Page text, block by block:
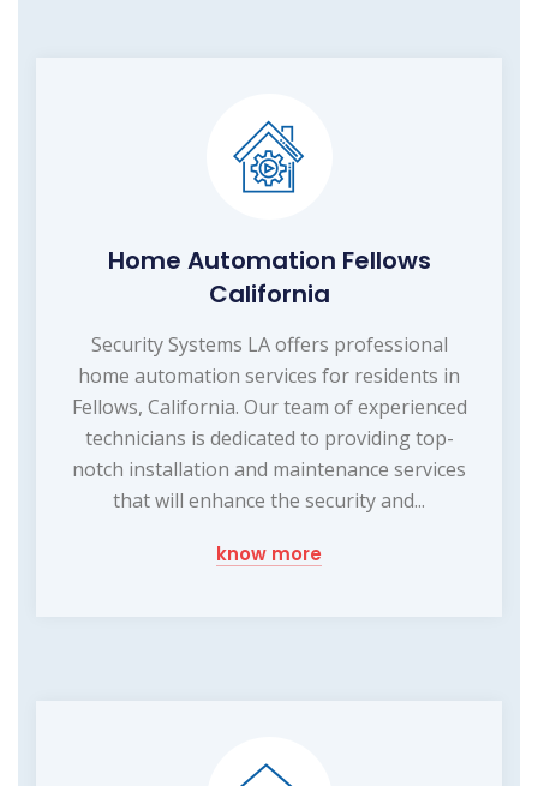
Home Automation Fellows
California
Security Systems LA offers professional
home automation services for residents in
Fellows, California. Our team of experienced
technicians is dedicated to providing top-
notch installation and maintenance services
that will enhance the security and...
know more